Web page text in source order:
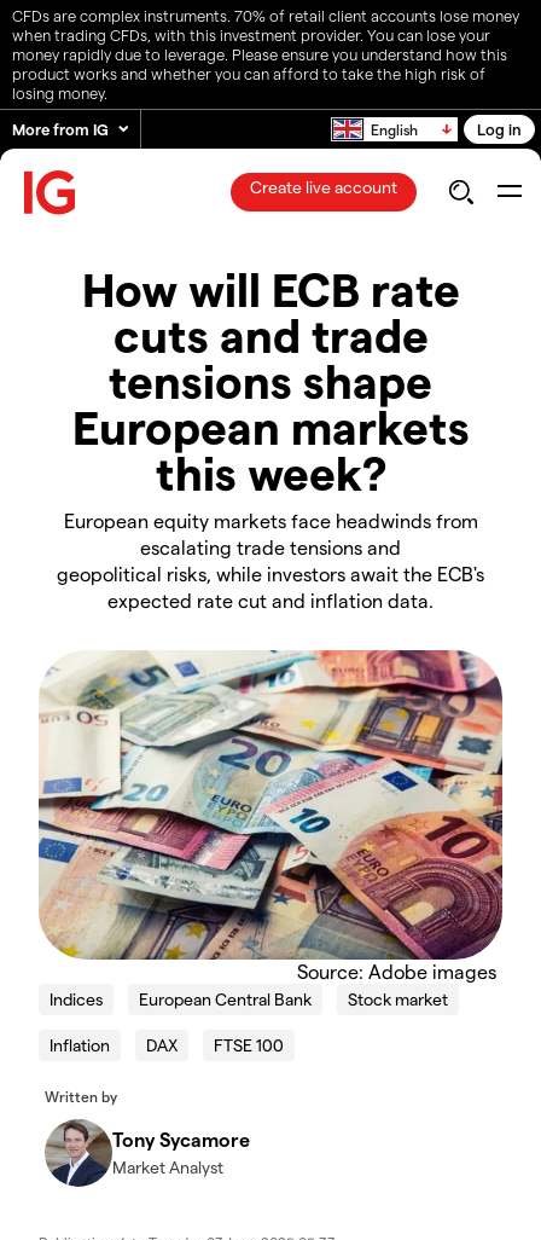
CFDs are complex instruments. 70% of retail client accounts lose money
when trading CFDs, with this investment provider. You can lose your
money rapidly due to leverage. Please ensure you understand how this
product works and whether you can afford to take the high risk of
losing money.
More from IG
English Log in
Create live account
How will ECB rate
cuts and trade
tensions shape
European markets
this week?
European equity markets face headwinds from
escalating trade tensions and
geopolitical risks, while investors await the ECB's
expected rate cut and inflation data.
Source: Adobe images
Indices European Central Bank Stock market
Inflation DAX FTSE 100
Written by
Tony Sycamore
Market Analyst